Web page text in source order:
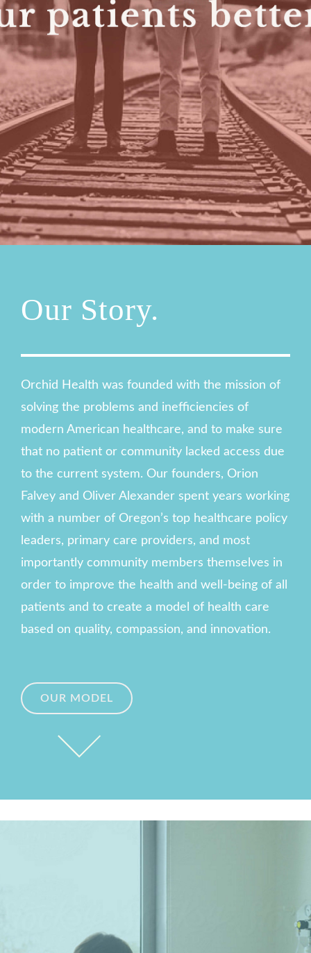
Our Story.
Orchid Health was founded with the mission of
solving the problems and inefficiencies of
modern American healthcare, and to make sure
that no patient or community lacked access due
to the current system. Our founders, Orion
Falvey and Oliver Alexander spent years working
with a number of Oregon’s top healthcare policy
leaders, primary care providers, and most
importantly community members themselves in
order to improve the health and well-being of all
patients and to create a model of health care
based on quality, compassion, and innovation.
OUR MODEL